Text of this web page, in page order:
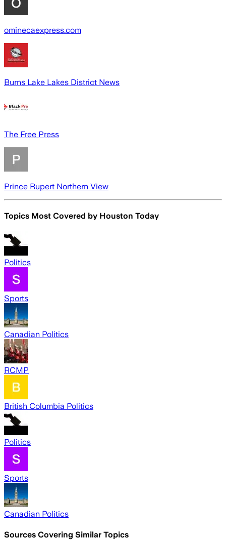
ominecaexpress.com
Burns Lake Lakes District News
The Free Press
Prince Rupert Northern View
Topics Most Covered by Houston Today
Politics
Sports
Canadian Politics
RCMP
British Columbia Politics
Politics
Sports
Canadian Politics
Sources Covering Similar Topics